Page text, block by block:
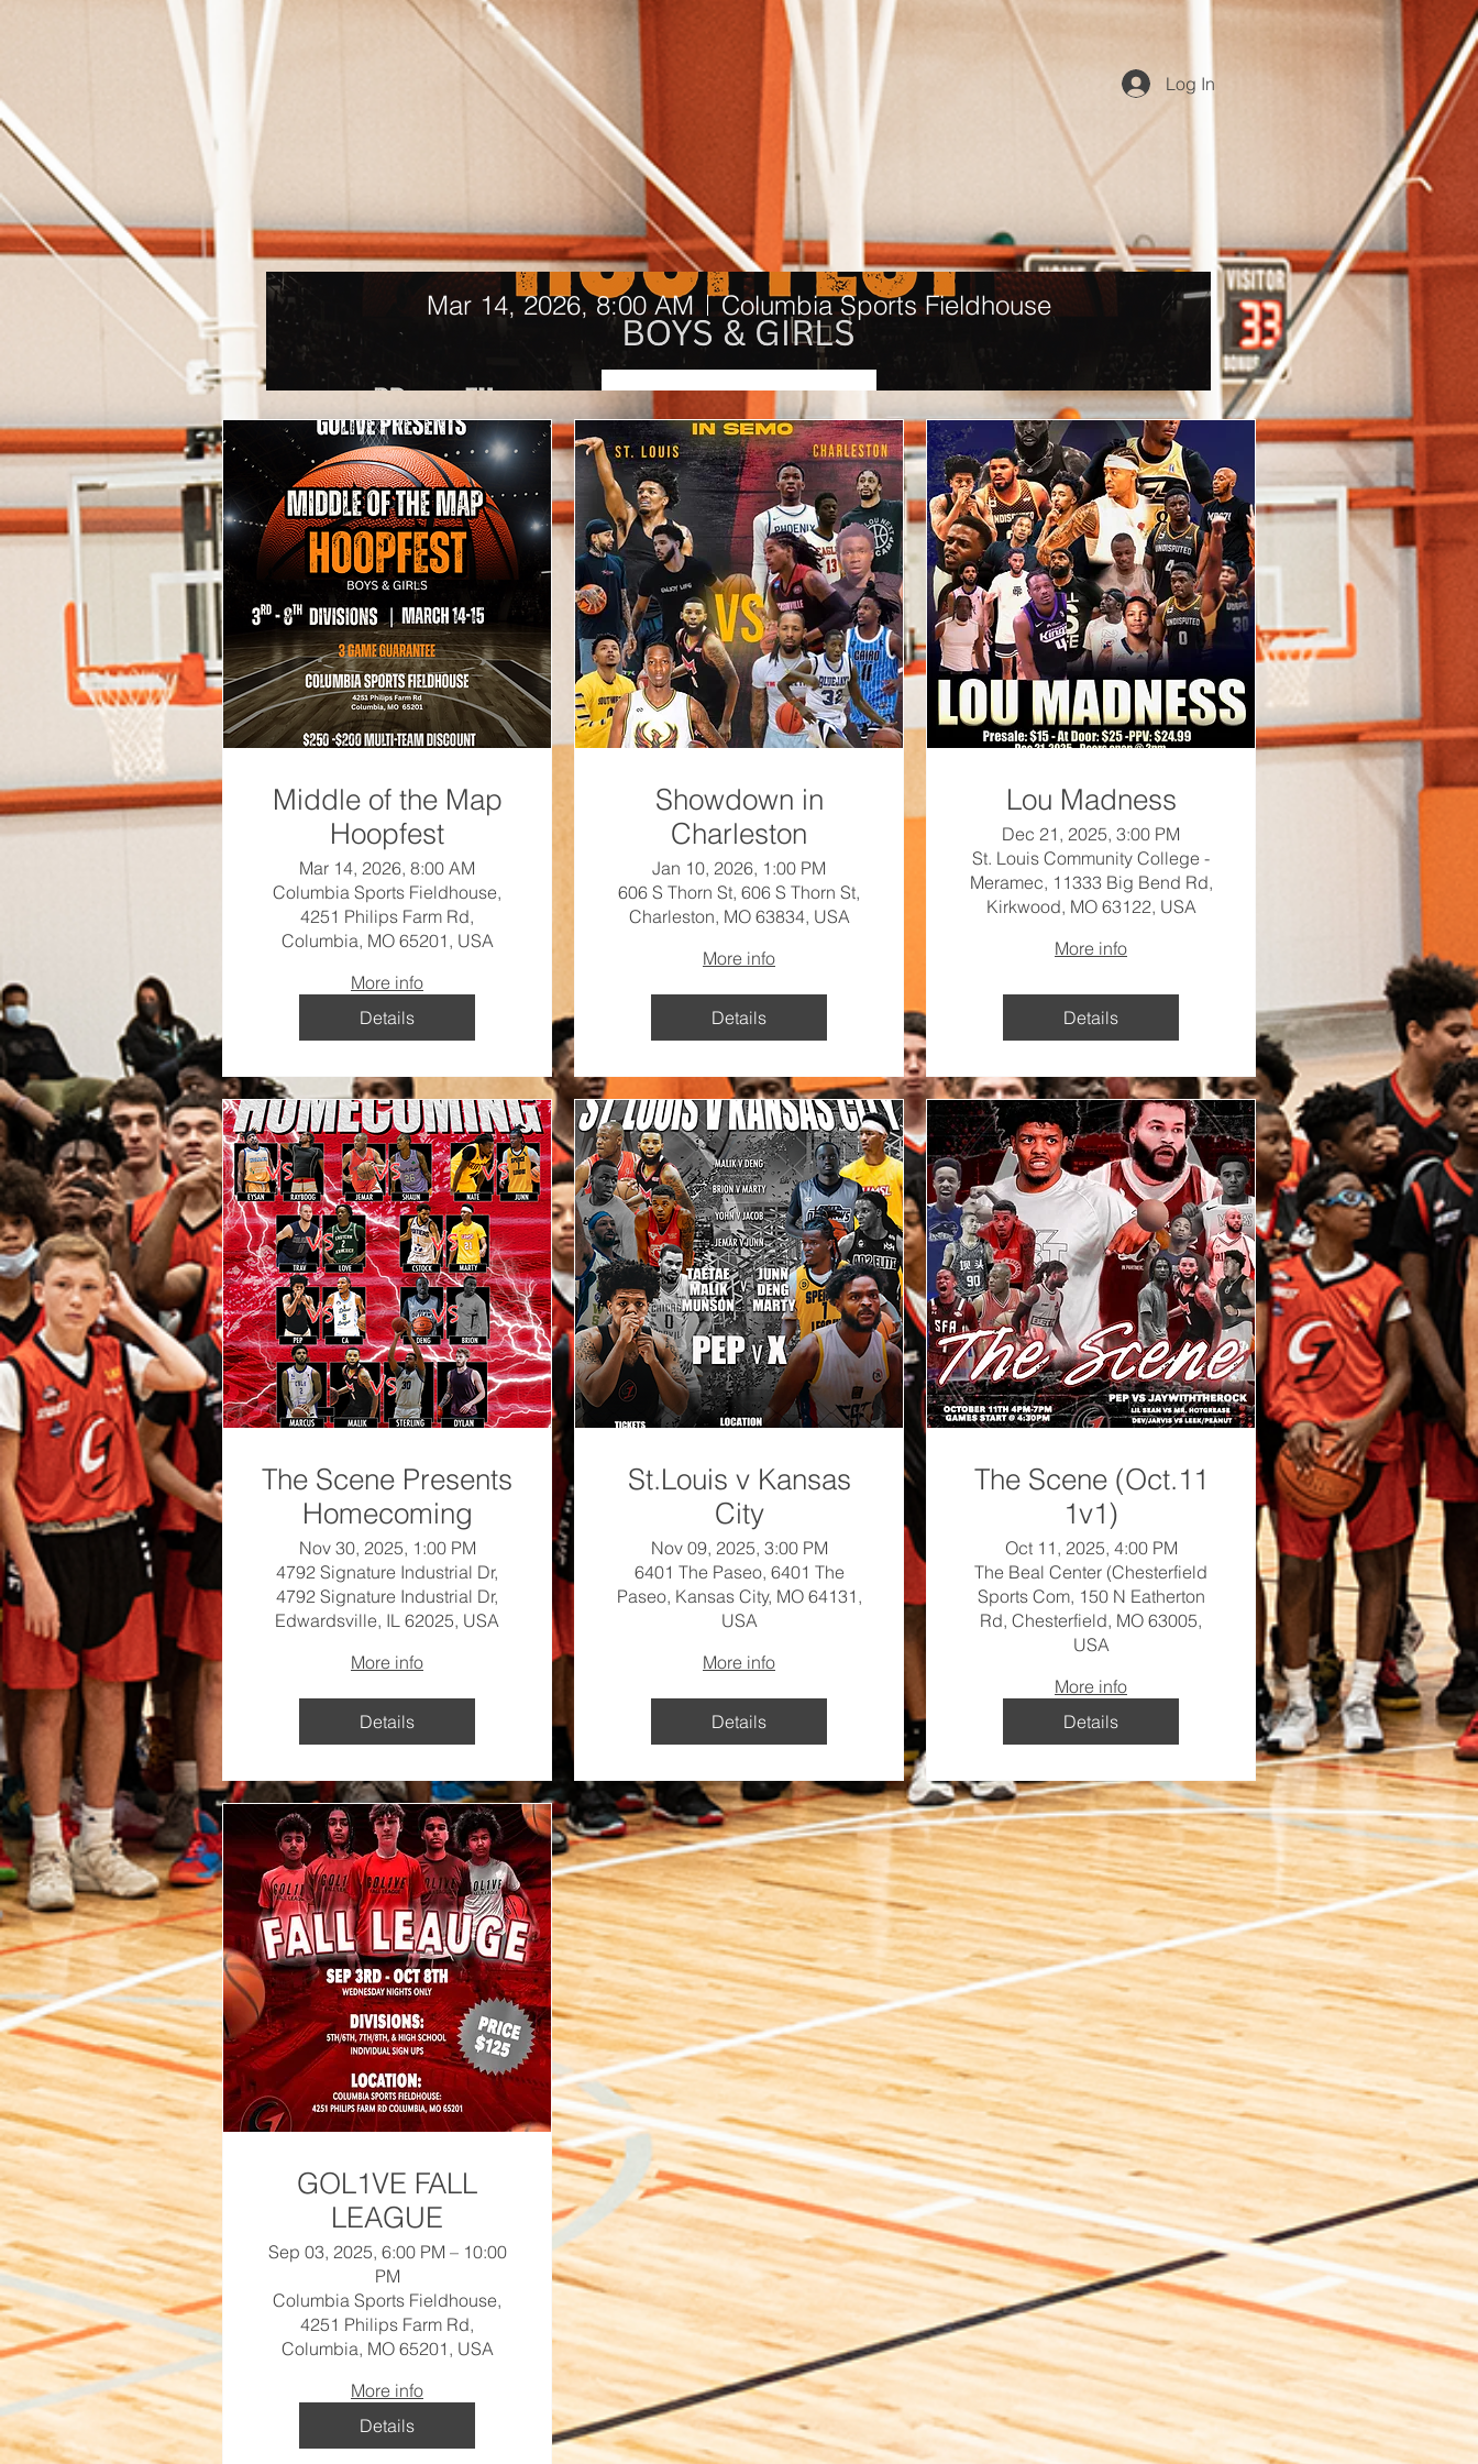
Log In
Upcoming Events
Middle of the Map
Hoopfest
Mar 14, 2026, 8:00 AM
Columbia Sports Fieldhouse,
4251 Philips Farm Rd,
Columbia, MO 65201, USA
More info
Details
Showdown in
Charleston
Jan 10, 2026, 1:00 PM
606 S Thorn St, 606 S Thorn St,
Charleston, MO 63834, USA
More info
Details
Lou Madness
Dec 21, 2025, 3:00 PM
St. Louis Community College -
Meramec, 11333 Big Bend Rd,
Kirkwood, MO 63122, USA
More info
Details
The Scene Presents
Homecoming
Nov 30, 2025, 1:00 PM
4792 Signature Industrial Dr,
4792 Signature Industrial Dr,
Edwardsville, IL 62025, USA
More info
Details
St.Louis v Kansas
City
Nov 09, 2025, 3:00 PM
6401 The Paseo, 6401 The
Paseo, Kansas City, MO 64131,
USA
More info
Details
The Scene (Oct.11
1v1)
Oct 11, 2025, 4:00 PM
The Beal Center (Chesterfield
Sports Com, 150 N Eatherton
Rd, Chesterfield, MO 63005,
USA
More info
Details
GOL1VE FALL
LEAGUE
Sep 03, 2025, 6:00 PM – 10:00
PM
Columbia Sports Fieldhouse,
4251 Philips Farm Rd,
Columbia, MO 65201, USA
More info
Details
Middle of the Map Hoopfest
Mar 14, 2026, 8:00 AM Columbia Sports Fieldhouse